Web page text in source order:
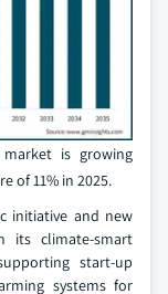
is growing
of 11% in 2025.
initiative and new
its climate-smart
start-up
systems for